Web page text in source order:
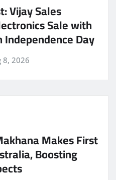
Vijay Sales
Sale with
Independence Day
8, 2026
Makes First
Boosting